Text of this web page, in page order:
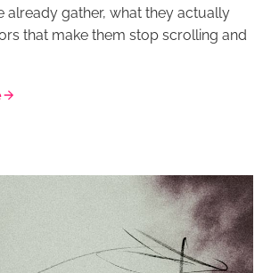
already gather, what they actually
that make them stop scrolling and